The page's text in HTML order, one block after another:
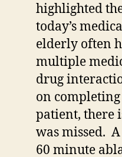
highlighted
today’s
elderly often
multiple
drug
on
patient, there
was missed.
60 minute